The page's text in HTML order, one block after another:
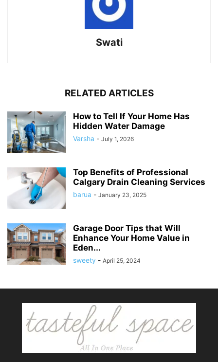
Swati
RELATED ARTICLES
How to Tell If Your Home Has
Hidden Water Damage
Varsha - July 1, 2026
Top Benefits of Professional
Calgary Drain Cleaning Services
barua - January 23, 2025
Garage Door Tips that Will
Enhance Your Home Value in
Eden...
sweety - April 25, 2024